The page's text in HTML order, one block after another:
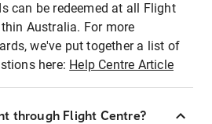
can be redeemed at all Flight
Australia. For more
we've put together a list of
here: Help Centre Article
through Flight Centre?